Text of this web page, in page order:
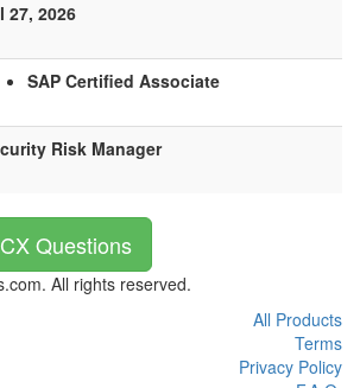
27, 2026
SAP Certified Associate
Risk Manager
Questions
All rights reserved.
All Products
Terms
Privacy Policy